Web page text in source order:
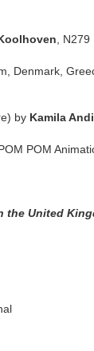
,
Denmark,
by Kamila
POM
the United